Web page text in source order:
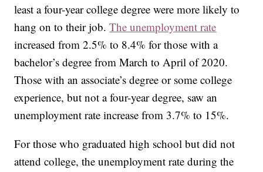
least a four-year college degree were more likely to
hang on to their job.The unemployment rate
increased from 2.5% to 8.4% for those with a
bachelor’s degree from March to April of 2020.
Those with an associate’s degree or some college
experience, but not a four-year degree, saw an
unemployment rate increase from 3.7% to 15%.
For those who graduated high school but did not
attend college, the unemployment rate during the